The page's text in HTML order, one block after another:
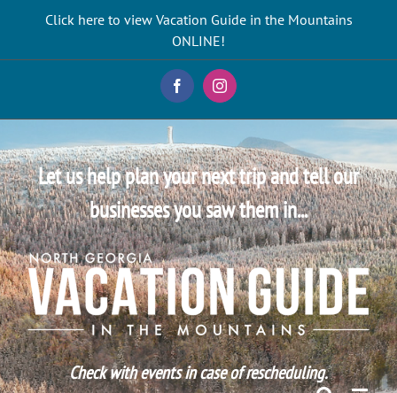
Click here to view Vacation Guide in the Mountains
ONLINE!
FacebookInstagram
Let us help plan your next trip and tell our
businesses you saw them in...
Check with events in case of rescheduling.